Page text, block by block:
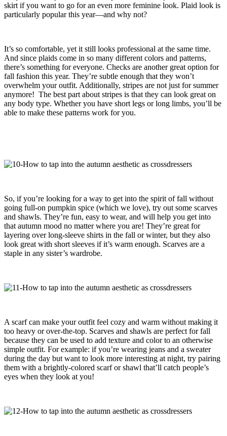
skirt if you want to go for an even more feminine look. Plaid look is
particularly popular this year—and why not?
It’s so comfortable, yet it still looks professional at the same time.
And since plaids come in so many different colors and patterns,
there’s something for everyone. Checks are another great option for
fall fashion this year. They’re subtle enough that they won’t
overwhelm your outfit. Additionally, stripes are not just for summer
anymore! The best part about stripes is that they can look great on
any body type. Whether you have short legs or long limbs, you’ll be
able to make these patterns work for you.
So, if you’re looking for a way to get into the spirit of fall without
going full-on pumpkin spice (which we love), try out some scarves
and shawls. They’re fun, easy to wear, and will help you get into
that autumn mood no matter where you are! They’re great for
layering over long-sleeve shirts in the fall or winter, but they also
look great with short sleeves if it’s warm enough. Scarves are a
staple in any sister’s wardrobe.
A scarf can make your outfit feel cozy and warm without making it
too heavy or over-the-top. Scarves and shawls are perfect for fall
because they can be used to add texture and color to an otherwise
simple outfit. For example: if you’re wearing jeans and a sweater
during the day but want to look more interesting at night, try pairing
them with a brightly-colored scarf or shawl that’ll catch people’s
eyes when they look at you!